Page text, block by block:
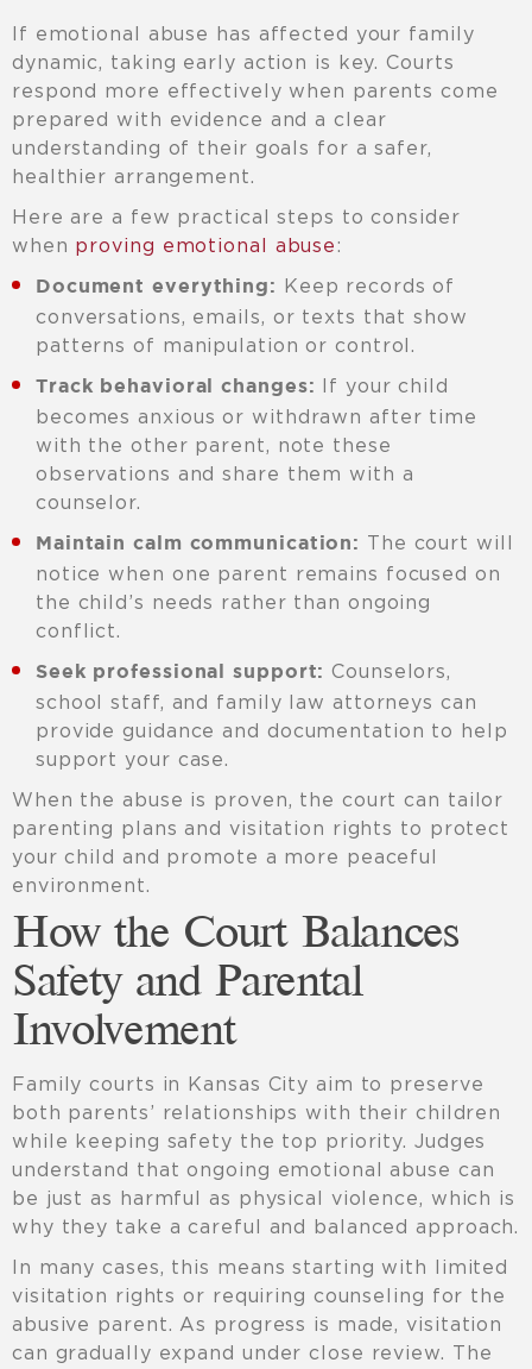
If emotional abuse has affected your family
dynamic, taking early action is key. Courts
respond more effectively when parents come
prepared with evidence and a clear
understanding of their goals for a safer,
healthier arrangement.
Here are a few practical steps to consider
when proving emotional abuse:
Document everything: Keep records of
conversations, emails, or texts that show
patterns of manipulation or control.
Track behavioral changes: If your child
becomes anxious or withdrawn after time
with the other parent, note these
observations and share them with a
counselor.
Maintain calm communication: The court will
notice when one parent remains focused on
the child’s needs rather than ongoing
conflict.
Seek professional support: Counselors,
school staff, and family law attorneys can
provide guidance and documentation to help
support your case.
When the abuse is proven, the court can tailor
parenting plans and visitation rights to protect
your child and promote a more peaceful
environment.
How the Court Balances
Safety and Parental
Involvement
Family courts in Kansas City aim to preserve
both parents’ relationships with their children
while keeping safety the top priority. Judges
understand that ongoing emotional abuse can
be just as harmful as physical violence, which is
why they take a careful and balanced approach.
In many cases, this means starting with limited
visitation rights or requiring counseling for the
abusive parent. As progress is made, visitation
can gradually expand under close review. The